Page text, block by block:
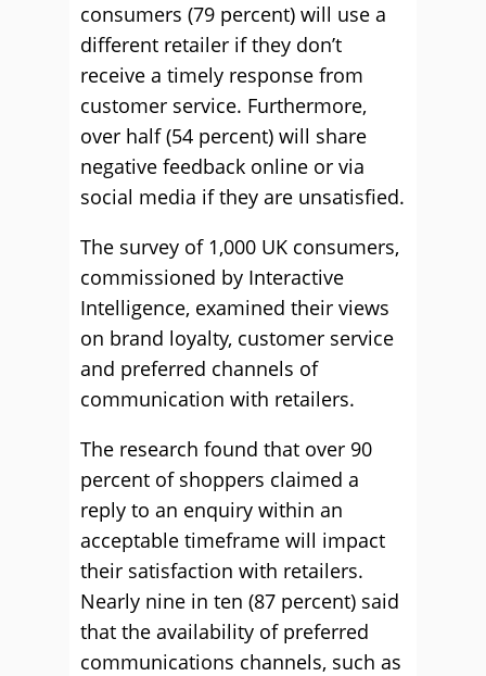
consumers (79 percent) will use a
different retailer if they don’t
receive a timely response from
customer service. Furthermore,
over half (54 percent) will share
negative feedback online or via
social media if they are unsatisfied.
The survey of 1,000 UK consumers,
commissioned by Interactive
Intelligence, examined their views
on brand loyalty, customer service
and preferred channels of
communication with retailers.
The research found that over 90
percent of shoppers claimed a
reply to an enquiry within an
acceptable timeframe will impact
their satisfaction with retailers.
Nearly nine in ten (87 percent) said
that the availability of preferred
communications channels, such as